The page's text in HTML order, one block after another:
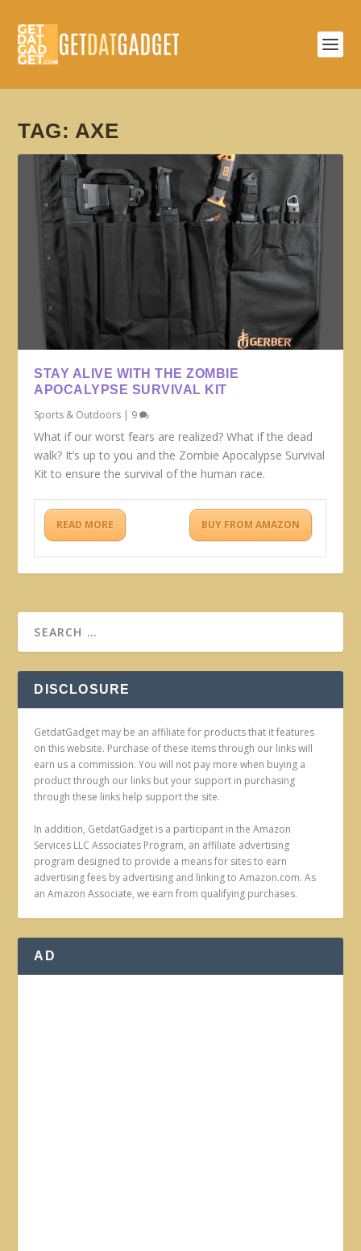
TAG: AXE
STAY ALIVE WITH THE ZOMBIE
APOCALYPSE SURVIVAL KIT
Sports & Outdoors | 9
What if our worst fears are realized? What if the dead
walk? It’s up to you and the Zombie Apocalypse Survival
Kit to ensure the survival of the human race.
READ MORE BUY FROM AMAZON
DISCLOSURE
GetdatGadget may be an affiliate for products that it features
on this website. Purchase of these items through our links will
earn us a commission. You will not pay more when buying a
product through our links but your support in purchasing
through these links help support the site.
In addition, GetdatGadget is a participant in the Amazon
Services LLC Associates Program, an affiliate advertising
program designed to provide a means for sites to earn
advertising fees by advertising and linking to Amazon.com. As
an Amazon Associate, we earn from qualifying purchases.
AD